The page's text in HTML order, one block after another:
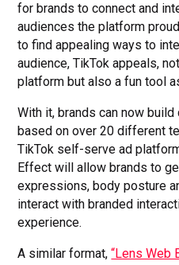
for brands to connect and
audiences the platform
to find appealing ways to
audience, TikTok appeals,
platform but also a fun tool
With it, brands can now
based on over 20 different
TikTok self-serve ad
Effect will allow brands to
expressions, body posture
interact with branded
experience.
A similar format,“Lens Web